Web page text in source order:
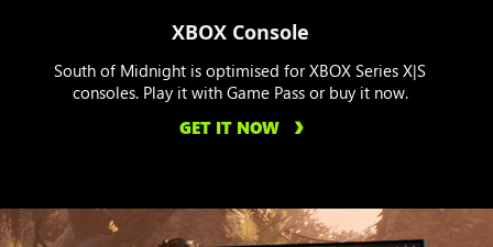
XBOX Console
South of Midnight is optimised for XBOX Series X|S
consoles. Play it with Game Pass or buy it now.
GET IT NOW